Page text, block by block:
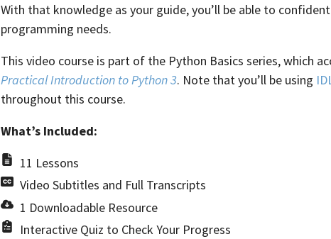
With that knowledge as your guide, you’ll be able to
programming needs.
This video course is part of the Python Basics series, which
Practical Introduction to Python 3. Note that you’ll be using
throughout this course.
What’s Included:
11 Lessons
Video Subtitles and Full Transcripts
1 Downloadable Resource
Interactive Quiz to Check Your Progress